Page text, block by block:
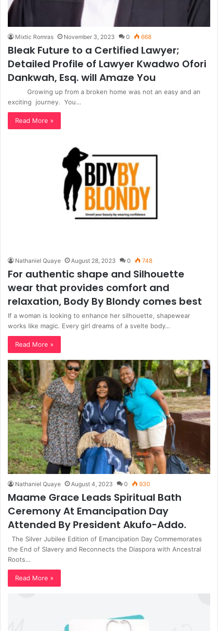
Mixtic Romras November 3, 2023 0 668
Bleak Future to a Certified Lawyer;
Detailed Profile of Lawyer Kwadwo Ofori
Dankwah, Esq. will Amaze You
Growing up from a broken home was not an easy and an
exciting journey. You…
Read More »
Nathaniel Quaye August 28, 2023 0 748
For authentic shape and Silhouette
wear that provides comfort and
relaxation, Body By Blondy comes best
If a woman is looking to enhance her silhouette, shapewear
works like magic. Every girl dreams of a svelte body…
Read More »
Nathaniel Quaye August 4, 2023 0 930
Maame Grace Leads Spiritual Bath
Ceremony At Emancipation Day
Attended By President Akufo-Addo.
The Silver Jubilee Edition of Emancipation Day Commemorates
the End of Slavery and Reconnects the Diaspora with Ancestral
Roots…
Read More »